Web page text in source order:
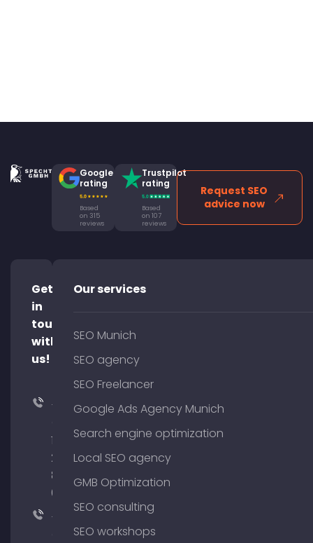
Google
rating
Based
on 315
reviews
Trustpilot
rating
Based
on 107
reviews
Request SEO
advice now
Get
in
touch
with
us!
+49
176
204
801
64
+49
Our services
SEO Munich
SEO agency
SEO Freelancer
Google Ads Agency Munich
Search engine optimization
Local SEO agency
GMB Optimization
SEO consulting
SEO workshops